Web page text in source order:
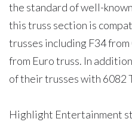
the standard of well-
this truss section is
trusses including F34
from Euro truss. In
of their trusses with 6082
Highlight Entertainment